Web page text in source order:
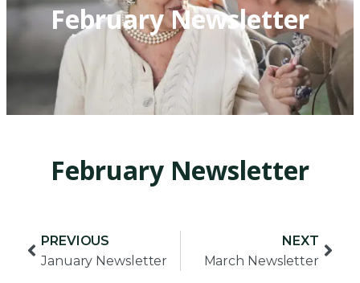
February Newsletter
February Newsletter
PREVIOUS
January Newsletter
NEXT
March Newsletter